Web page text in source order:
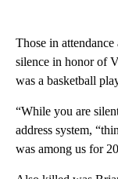
Those in
silence in honor of
was a basketball
“While you are
address system,
was among us for